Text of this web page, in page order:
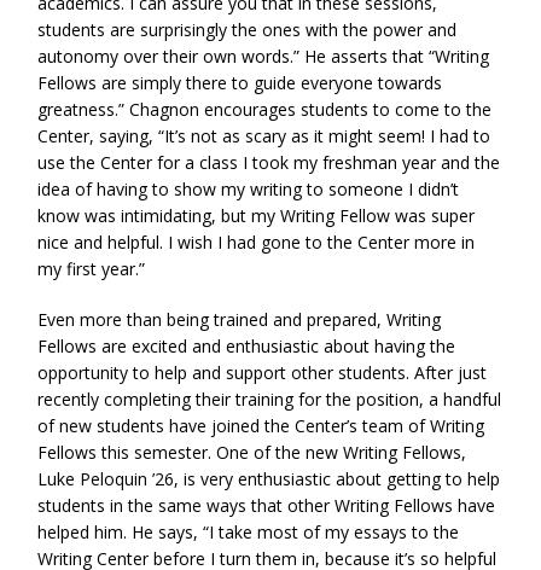
students are surprisingly the ones with the power and
autonomy over their own words.” He asserts that “Writing
Fellows are simply there to guide everyone towards
greatness.” Chagnon encourages students to come to the
Center, saying, “It’s not as scary as it might seem! I had to
use the Center for a class I took my freshman year and the
idea of having to show my writing to someone I didn’t
know was intimidating, but my Writing Fellow was super
nice and helpful. I wish I had gone to the Center more in
my first year.”
Even more than being trained and prepared, Writing
Fellows are excited and enthusiastic about having the
opportunity to help and support other students. After just
recently completing their training for the position, a handful
of new students have joined the Center’s team of Writing
Fellows this semester. One of the new Writing Fellows,
Luke Peloquin ’26, is very enthusiastic about getting to help
students in the same ways that other Writing Fellows have
helped him. He says, “I take most of my essays to the
Writing Center before I turn them in, because it’s so helpful